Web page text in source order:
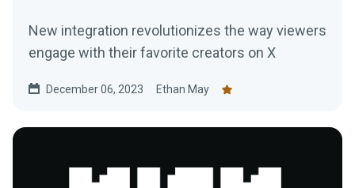
New integration revolutionizes the way viewers
engage with their favorite creators on X
December 06, 2023 Ethan May